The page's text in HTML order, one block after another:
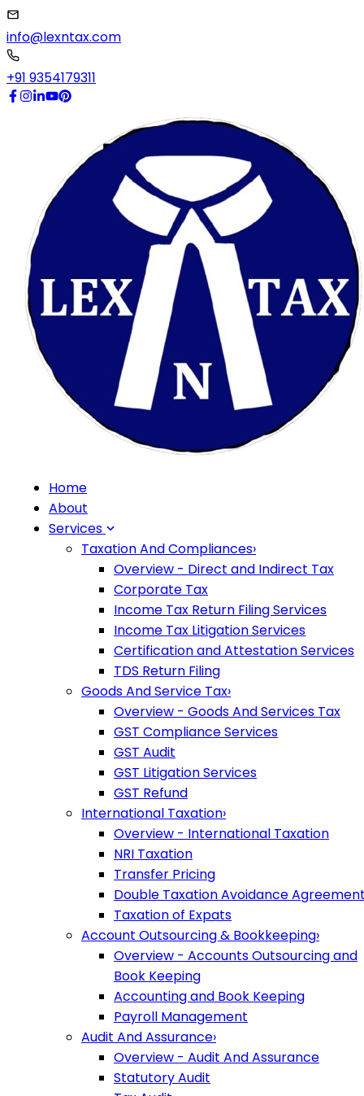
info@lexntax.com
+91 9354179311
Home
About
Services
Taxation And Compliances›
Overview - Direct and Indirect Tax
Corporate Tax
Income Tax Return Filing Services
Income Tax Litigation Services
Certification and Attestation Services
TDS Return Filing
Goods And Service Tax›
Overview - Goods And Services Tax
GST Compliance Services
GST Audit
GST Litigation Services
GST Refund
International Taxation›
Overview - International Taxation
NRI Taxation
Transfer Pricing
Double Taxation Avoidance
Taxation of Expats
Account Outsourcing & Bookkeeping›
Overview - Accounts Outsourcing and
Book Keeping
Accounting and Book Keeping
Payroll Management
Audit And Assurance›
Overview - Audit And Assurance
Statutory Audit